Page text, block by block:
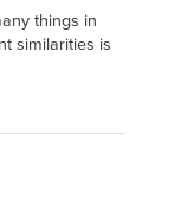
things in
similarities is